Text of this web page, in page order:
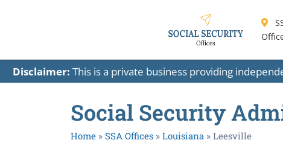
Disclaimer: This is a private business providing
Social Security
Home » SSA Offices » Louisiana » Leesville